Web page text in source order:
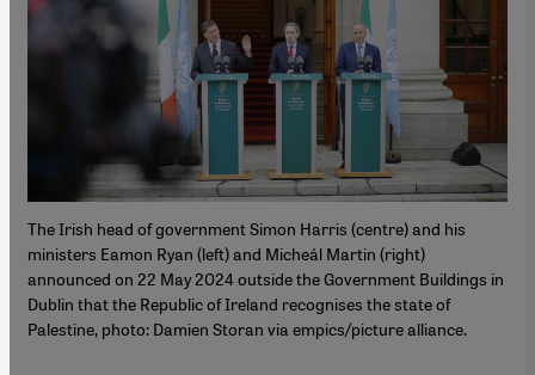
The Irish head of government Simon Harris (centre) and his
ministers Eamon Ryan (left) and Micheál Martin (right)
announced on 22 May 2024 outside the Government Buildings in
Dublin that the Republic of Ireland recognises the state of
Palestine, photo: Damien Storan via empics/picture alliance.